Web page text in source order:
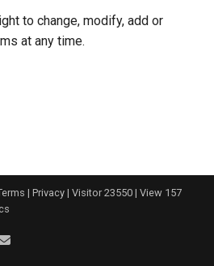
Replication
Transaction and Lock
to change, modify, add or
at any time.
| Privacy | Visitor 23550 | View 157